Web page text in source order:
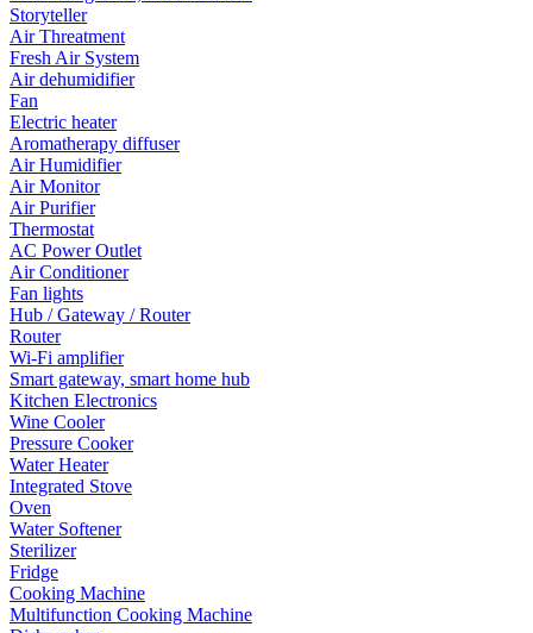
Storyteller
Air Threatment
Fresh Air System
Air dehumidifier
Fan
Electric heater
Aromatherapy diffuser
Air Humidifier
Air Monitor
Air Purifier
Thermostat
AC Power Outlet
Air Conditioner
Fan lights
Hub / Gateway / Router
Router
Wi-Fi amplifier
Smart gateway, smart home hub
Kitchen Electronics
Wine Cooler
Pressure Cooker
Water Heater
Integrated Stove
Oven
Water Softener
Sterilizer
Fridge
Cooking Machine
Multifunction Cooking Machine